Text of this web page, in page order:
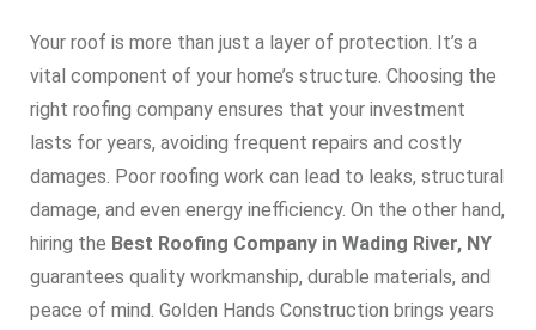
Your roof is more than just a layer of protection. It’s a
vital component of your home’s structure. Choosing the
right roofing company ensures that your investment
lasts for years, avoiding frequent repairs and costly
damages. Poor roofing work can lead to leaks, structural
damage, and even energy inefficiency. On the other hand,
hiring the Best Roofing Company in Wading River, NY
guarantees quality workmanship, durable materials, and
peace of mind. Golden Hands Construction brings years